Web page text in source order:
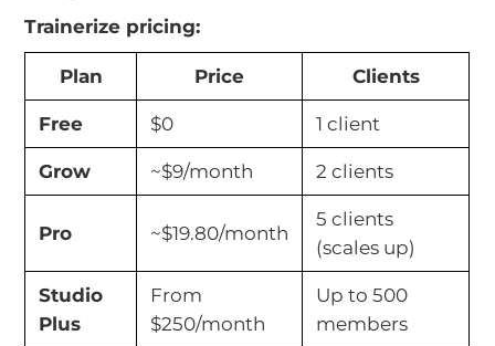
Trainerize pricing:
Plan Price Clients
Free $0 1 client
Grow ~$9/month 2 clients
Pro ~$19.80/month
5 clients
(scales up)
Studio
Plus
From
$250/month
Up to 500
members